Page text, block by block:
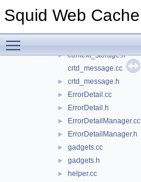
Squid Web Cache
Config.cc
► context_storage.h
crtd_message.cc
► crtd_message.h
► ErrorDetail.cc
► ErrorDetail.h
► ErrorDetailManager.cc
► ErrorDetailManager.h
► gadgets.cc
► gadgets.h
► helper.cc